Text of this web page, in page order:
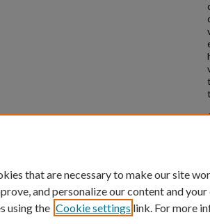
that are necessary to make our site
and personalize our content and
using the Cookie settings link. For more